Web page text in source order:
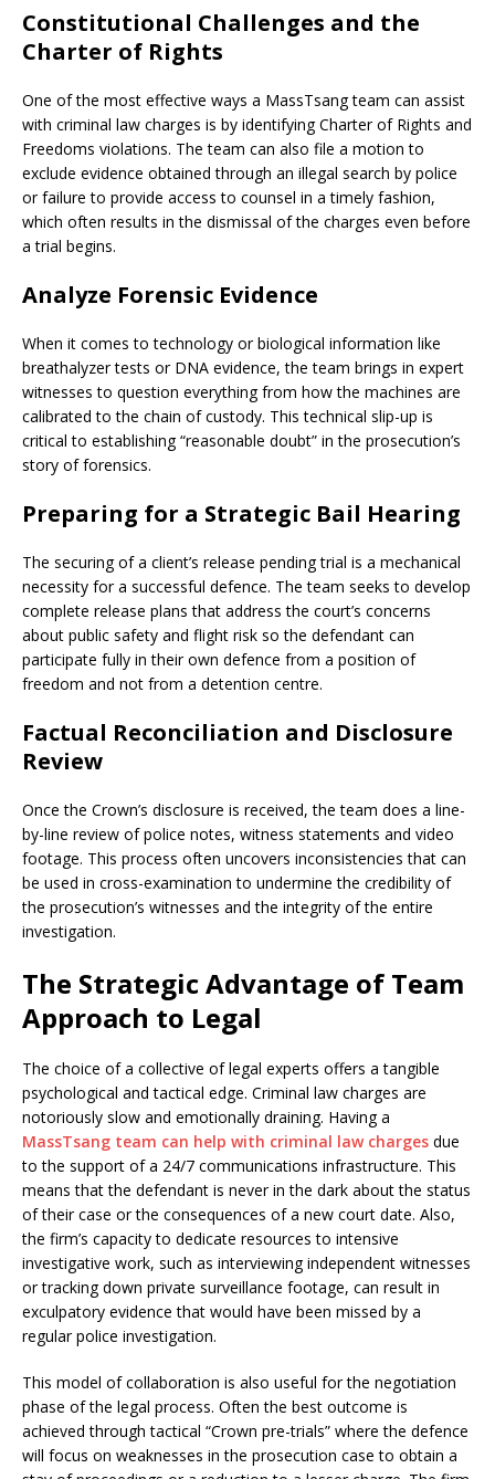
Constitutional Challenges and the
Charter of Rights
One of the most effective ways a MassTsang team can assist
with criminal law charges is by identifying Charter of Rights and
Freedoms violations. The team can also file a motion to
exclude evidence obtained through an illegal search by police
or failure to provide access to counsel in a timely fashion,
which often results in the dismissal of the charges even before
a trial begins.
Analyze Forensic Evidence
When it comes to technology or biological information like
breathalyzer tests or DNA evidence, the team brings in expert
witnesses to question everything from how the machines are
calibrated to the chain of custody. This technical slip-up is
critical to establishing “reasonable doubt” in the prosecution’s
story of forensics.
Preparing for a Strategic Bail Hearing
The securing of a client’s release pending trial is a mechanical
necessity for a successful defence. The team seeks to develop
complete release plans that address the court’s concerns
about public safety and flight risk so the defendant can
participate fully in their own defence from a position of
freedom and not from a detention centre.
Factual Reconciliation and Disclosure
Review
Once the Crown’s disclosure is received, the team does a line-
by-line review of police notes, witness statements and video
footage. This process often uncovers inconsistencies that can
be used in cross-examination to undermine the credibility of
the prosecution’s witnesses and the integrity of the entire
investigation.
The Strategic Advantage of Team
Approach to Legal
The choice of a collective of legal experts offers a tangible
psychological and tactical edge. Criminal law charges are
notoriously slow and emotionally draining. Having a
MassTsang team can help with criminal law charges due
to the support of a 24/7 communications infrastructure. This
means that the defendant is never in the dark about the status
of their case or the consequences of a new court date. Also,
the firm’s capacity to dedicate resources to intensive
investigative work, such as interviewing independent witnesses
or tracking down private surveillance footage, can result in
exculpatory evidence that would have been missed by a
regular police investigation.
This model of collaboration is also useful for the negotiation
phase of the legal process. Often the best outcome is
achieved through tactical “Crown pre-trials” where the defence
will focus on weaknesses in the prosecution case to obtain a